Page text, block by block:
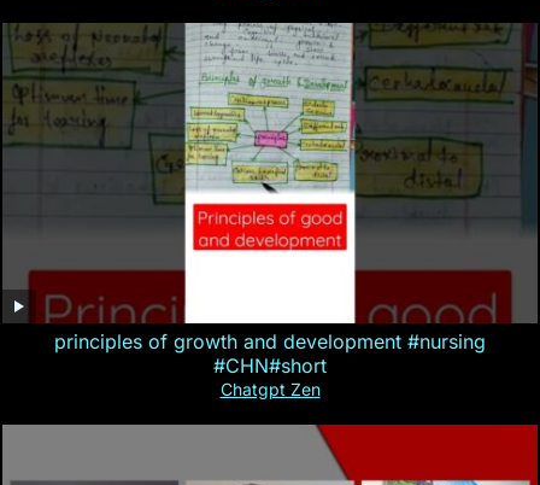
principles of growth and development #nursing
#CHN#short
Chatgpt Zen